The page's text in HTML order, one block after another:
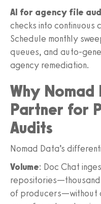
AI for agency file
checks into continuous
Schedule monthly
queues, and auto-
agency remediation.
Why
Partner for
Audits
Nomad Data’s
Volume: Doc Chat
of producers—without